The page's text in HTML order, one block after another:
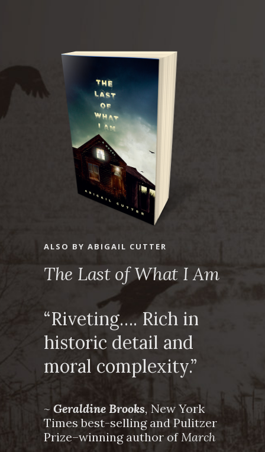
ALSO BY ABIGAIL CUTTER
The Last of What I Am
“Riveting…. Rich in
historic detail and
moral complexity.”
~ Geraldine Brooks, New York
Times best-selling and Pulitzer
Prize–winning author ofMarch